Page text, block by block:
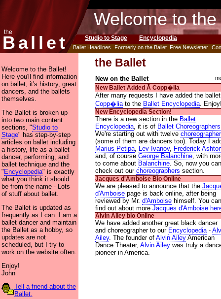
the
Ballet
Welcome to
Studio to Stage Encyclopedia
Ballet Headlines Formerly on the Ballet Free Newsletter
Welcome to the Ballet!
Here you'll find information
on ballet, it's history, great
dancers, and the ballets
themselves.
The Ballet is broken up
into two main content
sections, "Studio to
Stage" has step-by-step
articles on ballet including
a history, life as a ballet
dancer, performing, and
ballet technique and the
" Encyclopedia" is exactly
what you think it should
be from the name - Lots
of stuff about ballet.
The Ballet is updated as
frequently as I can. I am a
ballet dancer and maintain
the Ballet as a hobby, so
updates are not
scheduled, but I try to
work on the website often.
Enjoy!
John
Tell a friend about the
Ballet.
the Ballet
New on the Ballet
New Ballet Added Ᾱ Copp�lia
After many requests I have added the ballet
Copp�lia to the Ballet Encyclopedia .
New Encyclopedia Section!
There is a new section in the Ballet
Encyclopedia, it is of Ballet Choreographers
We're starting out with twelve
(some of them are dancers too). Today I
Marius Petipa, Lev Ivanov, Frederick
and, of courseGeorge Balanchine, with
to come about Balanchine. So, now you
check out ourchoreographers section.
Jacques d'Amboise Bio Online
We are pleased to announce that the
d'Amboise page is back online, after being
reviewed by Mr.d'Amboise himself. You
find out about moreJacques d'Amboise
Alvin Ailey bio Online
We have added another great black dancer
and choreographer to our Encyclopedia-
Ailey. The founder ofAlvin Ailey American
Dance Theater,Alvin Ailey was truly a
pioneer in America.